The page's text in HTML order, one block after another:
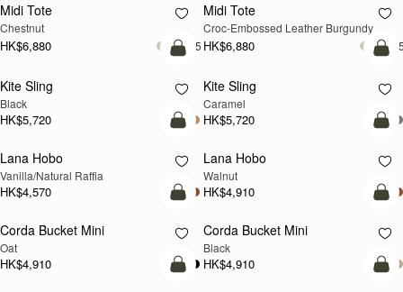
Midi Tote
Chestnut
HK$6,880 +5
Midi Tote
Croc-Embossed Leather Burgundy
HK$6,880
add to bag
Kite Sling
Black
HK$5,720
Kite Sling
Caramel
HK$5,720
add to bag
Lana Hobo
Vanilla/Natural Raffia
HK$4,570
NEW
Lana Hobo
Walnut
HK$4,910
add to bag
Corda Bucket Mini
Oat
HK$4,910
Corda Bucket Mini
Black
HK$4,910
add to bag